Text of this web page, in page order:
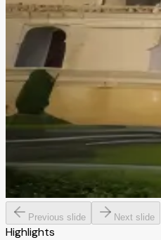
Previous slide Next slide
Highlights